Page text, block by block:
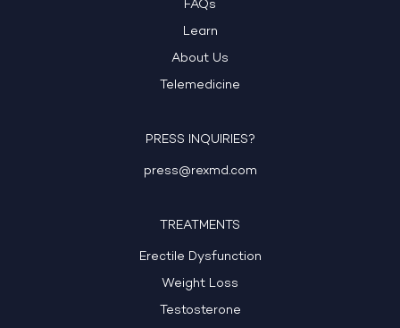
FAQs
Learn
About Us
Telemedicine
PRESS INQUIRIES?
press@rexmd.com
TREATMENTS
Erectile Dysfunction
Weight Loss
Testosterone